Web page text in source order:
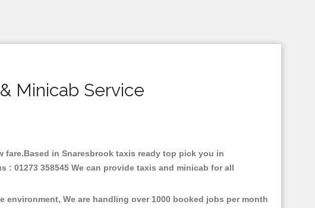
Minicab Service
in Snaresbrook taxis ready top pick you in
: 01273 358545 We can provide taxis and minicab for all
We are handling over 1000 booked jobs per month